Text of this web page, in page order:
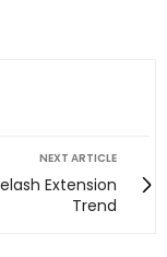
NEXT ARTICLE
Extension
Trend